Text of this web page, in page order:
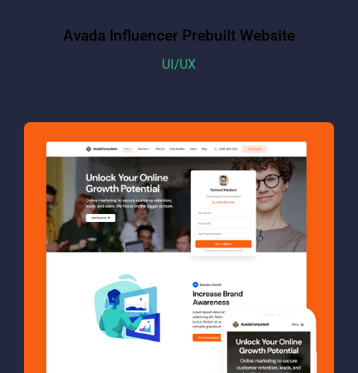
Avada Influencer Prebuilt Website
UI/UX